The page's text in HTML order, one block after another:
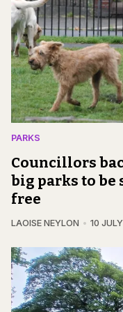
PARKS
Councillors
big parks to be
free
LAOISE NEYLON 10